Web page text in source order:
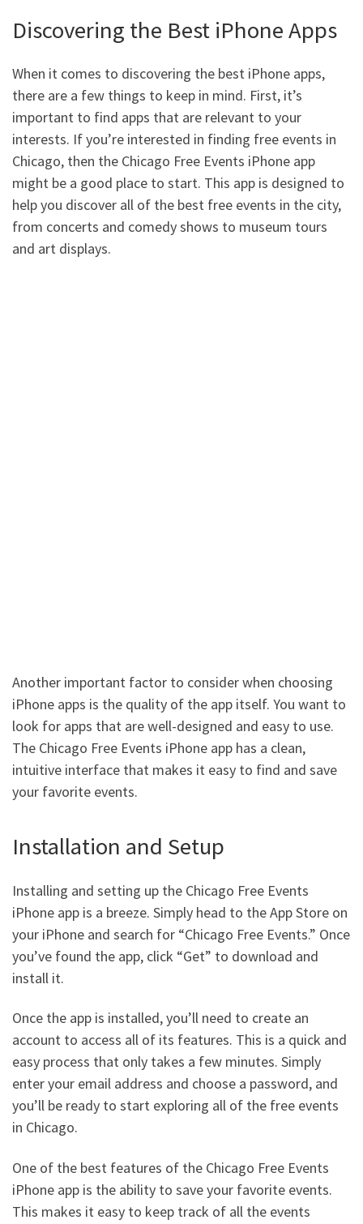
Discovering the Best iPhone Apps
When it comes to discovering the best iPhone apps,
there are a few things to keep in mind. First, it’s
important to find apps that are relevant to your
interests. If you’re interested in finding free events in
Chicago, then the Chicago Free Events iPhone app
might be a good place to start. This app is designed to
help you discover all of the best free events in the city,
from concerts and comedy shows to museum tours
and art displays.
Another important factor to consider when choosing
iPhone apps is the quality of the app itself. You want to
look for apps that are well-designed and easy to use.
The Chicago Free Events iPhone app has a clean,
intuitive interface that makes it easy to find and save
your favorite events.
Installation and Setup
Installing and setting up the Chicago Free Events
iPhone app is a breeze. Simply head to the App Store on
your iPhone and search for “Chicago Free Events.” Once
you’ve found the app, click “Get” to download and
install it.
Once the app is installed, you’ll need to create an
account to access all of its features. This is a quick and
easy process that only takes a few minutes. Simply
enter your email address and choose a password, and
you’ll be ready to start exploring all of the free events
in Chicago.
One of the best features of the Chicago Free Events
iPhone app is the ability to save your favorite events.
This makes it easy to keep track of all the events